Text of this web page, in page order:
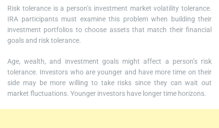
Risk tolerance is a person’s investment market volatility tolerance.
IRA participants must examine this problem when building their
investment portfolios to choose assets that match their financial
goals and risk tolerance.
Age, wealth, and investment goals might affect a person’s risk
tolerance. Investors who are younger and have more time on their
side may be more willing to take risks since they can wait out
market fluctuations. Younger investors have longer time horizons.